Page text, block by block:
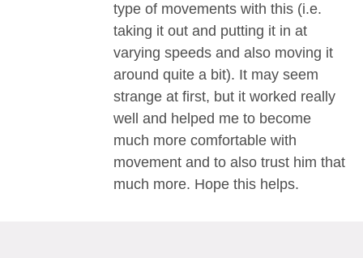
type of movements with this (i.e.
taking it out and putting it in at
varying speeds and also moving it
around quite a bit). It may seem
strange at first, but it worked really
well and helped me to become
much more comfortable with
movement and to also trust him that
much more. Hope this helps.